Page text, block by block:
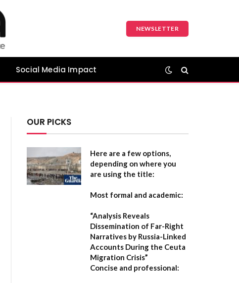
NEWSLETTER
Social Media Impact
OUR PICKS
Here are a few options,
depending on where you
are using the title:
Most formal and academic:
“Analysis Reveals
Dissemination of Far-Right
Narratives by Russia-Linked
Accounts During the Ceuta
Migration Crisis”
Concise and professional: